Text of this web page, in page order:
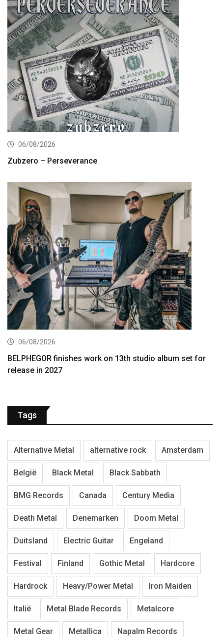
06/08/2026
Zubzero – Perseverance
06/08/2026
BELPHEGOR finishes work on 13th studio album set for
release in 2027
Tags
Alternative Metal alternative rock Amsterdam
België Black Metal Black Sabbath
BMG Records Canada Century Media
Death Metal Denemarken Doom Metal
Duitsland Electric Guitar Engeland
Festival Finland Gothic Metal Hardcore
Hardrock Heavy/Power Metal Iron Maiden
Italië Metal Blade Records Metalcore
Metal Gear Metallica Napalm Records